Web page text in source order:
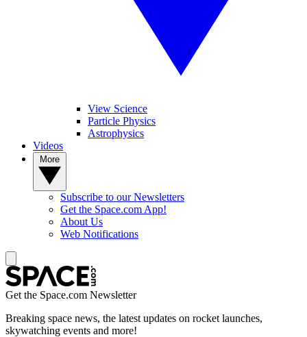
View Science
Particle Physics
Astrophysics
Videos
Subscribe to our Newsletters
Get the Space.com App!
About Us
Web Notifications
Get the Space.com Newsletter
Breaking space news, the latest updates on rocket launches,
skywatching events and more!